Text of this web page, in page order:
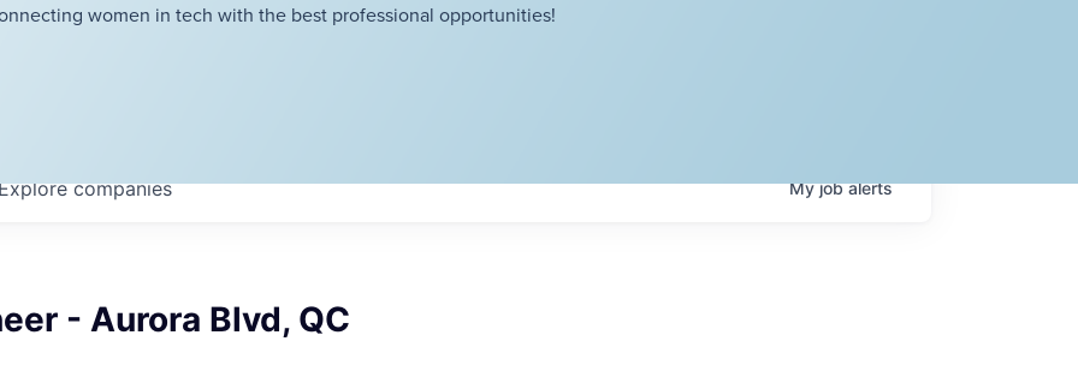
women in tech with the best professional opportunities!
companies Myjobalerts
- Aurora Blvd, QC